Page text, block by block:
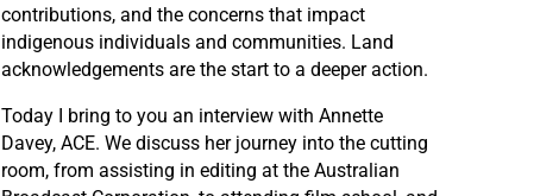
contributions, and the concerns that impact
indigenous individuals and communities. Land
acknowledgements are the start to a deeper action.
Today I bring to you an interview with Annette
Davey, ACE. We discuss her journey into the cutting
room, from assisting in editing at the Australian